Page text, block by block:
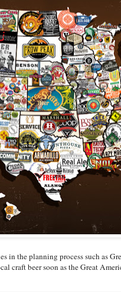
in the planning process such as
craft beer soon as the Great